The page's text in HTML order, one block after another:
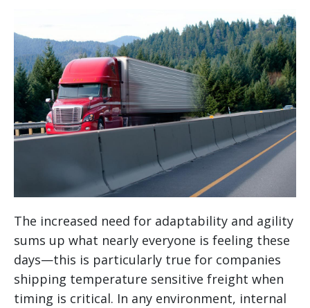
The increased need for adaptability and agility
sums up what nearly everyone is feeling these
days—this is particularly true for companies
shipping temperature sensitive freight when
timing is critical. In any environment, internal